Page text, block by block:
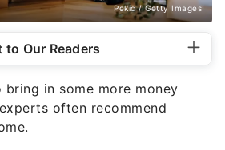
Pekic / Getty Images
to Our Readers
bring in some more money
often recommend